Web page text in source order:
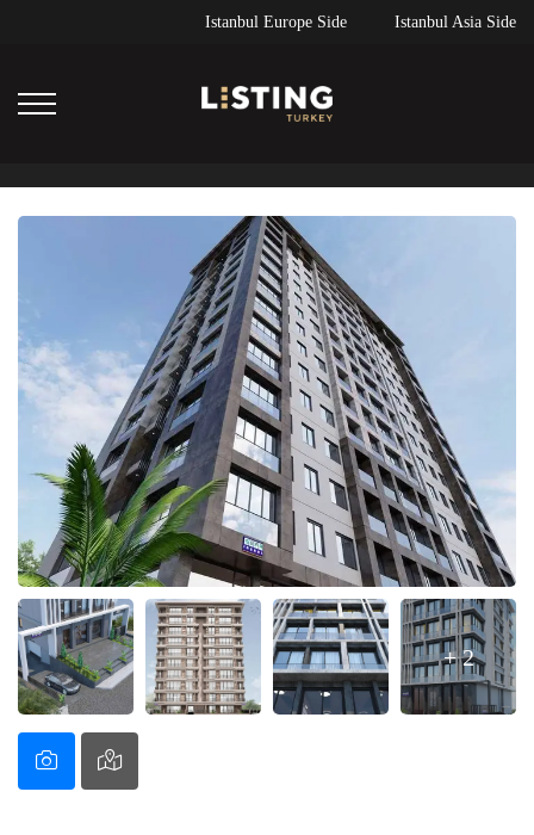
Istanbul Europe Side Istanbul Asia Side
+ 2